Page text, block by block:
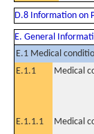
D.8 Information on
E. General
E.1 Medical
E.1.1
Medical
E.1.1.1 Medical